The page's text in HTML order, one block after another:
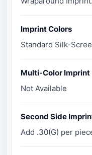
Imprint Colors
Standard Silk-
Multi-Color Imprint
Not Available
Second Side
Add .30(G) per